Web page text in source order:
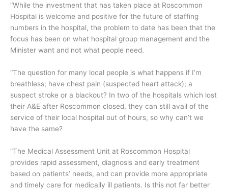
“While the investment that has taken place at Roscommon
Hospital is welcome and positive for the future of staffing
numbers in the hospital, the problem to date has been that the
focus has been on what hospital group management and the
Minister want and not what people need.
“The question for many local people is what happens if I’m
breathless; have chest pain (suspected heart attack); a
suspect stroke or a blackout? In two of the hospitals which lost
their A&E after Roscommon closed, they can still avail of the
service of their local hospital out of hours, so why can’t we
have the same?
“The Medical Assessment Unit at Roscommon Hospital
provides rapid assessment, diagnosis and early treatment
based on patients’ needs, and can provide more appropriate
and timely care for medically ill patients. Is this not far better